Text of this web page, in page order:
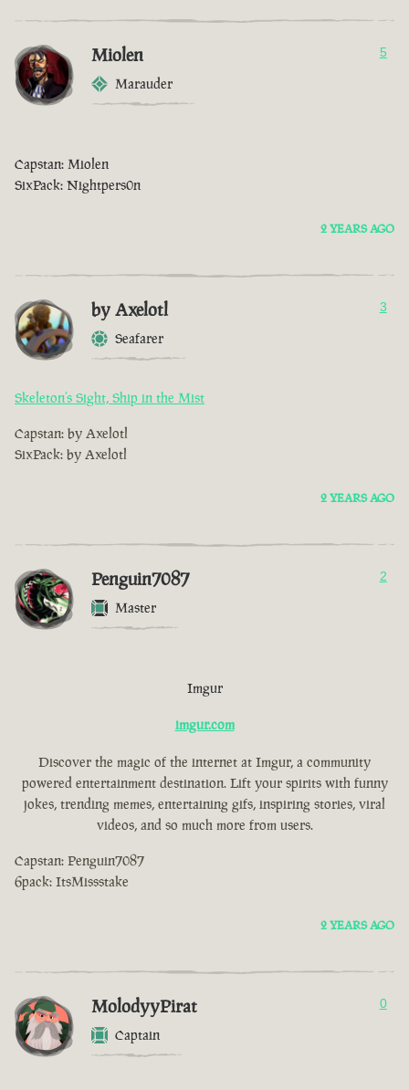
Miolen
Marauder
5
Capstan: Miolen
SixPack: Nightpers0n
2 YEARS AGO
by Axelotl
Seafarer
3
Skeleton’s Sight, Ship in the Mist
Capstan: by Axelotl
SixPack: by Axelotl
2 YEARS AGO
Penguin7087
Master
2
Imgur
imgur.com
Discover the magic of the internet at Imgur, a community
powered entertainment destination. Lift your spirits with funny
jokes, trending memes, entertaining gifs, inspiring stories, viral
videos, and so much more from users.
Capstan: Penguin7087
6pack: ItsMissstake
2 YEARS AGO
MolodyyPirat
Captain
0